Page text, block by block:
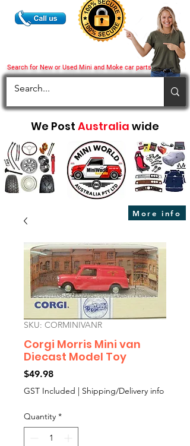
Search for New or Used Mini and Moke car parts
We Post Australia wide
More info
SKU: CORMINIVANR
Corgi Morris Mini van
Diecast Model Toy
$49.98Price
GST Included | Shipping/Delivery info
Quantity *